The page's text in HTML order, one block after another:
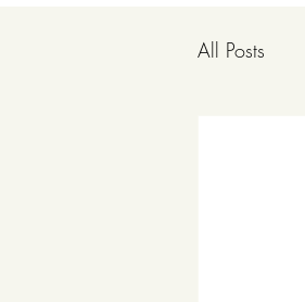
All Posts